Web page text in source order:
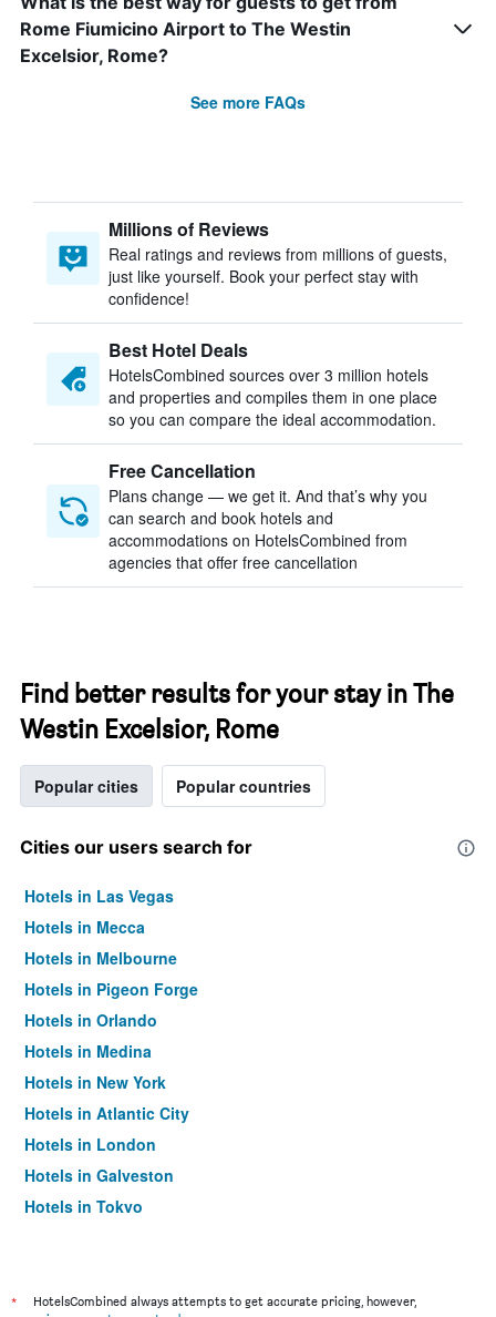
Rome Fiumicino Airport to The Westin
Excelsior, Rome?
See more FAQs
Millions of Reviews
Real ratings and reviews from millions of guests,
just like yourself. Book your perfect stay with
confidence!
Best Hotel Deals
HotelsCombined sources over 3 million hotels
and properties and compiles them in one place
so you can compare the ideal accommodation.
Free Cancellation
Plans change — we get it. And that’s why you
can search and book hotels and
accommodations on HotelsCombined from
agencies that offer free cancellation
Find better results for your stay in The
Westin Excelsior, Rome
Popular cities Popular countries
Cities our users search for
Hotels in Las Vegas
Hotels in Mecca
Hotels in Melbourne
Hotels in Pigeon Forge
Hotels in Orlando
Hotels in Medina
Hotels in New York
Hotels in Atlantic City
Hotels in London
Hotels in Galveston
Hotels in Tokyo
*
HotelsCombined always attempts to get accurate pricing, however,